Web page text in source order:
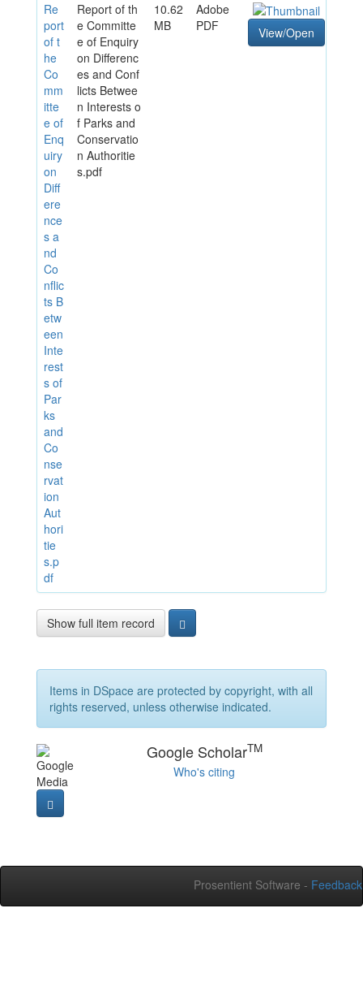
Re
port
of t
he
Co
mm
itte
e of
Enq
uiry
on
Diff
ere
nce
s a
nd
Co
nflic
ts B
etw
een
Inte
rest
s of
Par
ks
and
Co
nse
rvat
ion
Aut
hori
tie
s.p
df
Report of th
e Committe
e of Enquiry
on Differenc
es and Conf
licts Betwee
n Interests o
f Parks and
Conservatio
n Authoritie
s.pdf
10.62
MB
Adobe
PDF
View/Open
Show full item record
Items in DSpace are protected by copyright, with all
rights reserved, unless otherwise indicated.
Google ScholarTM
Who's citing
Prosentient Software - Feedback